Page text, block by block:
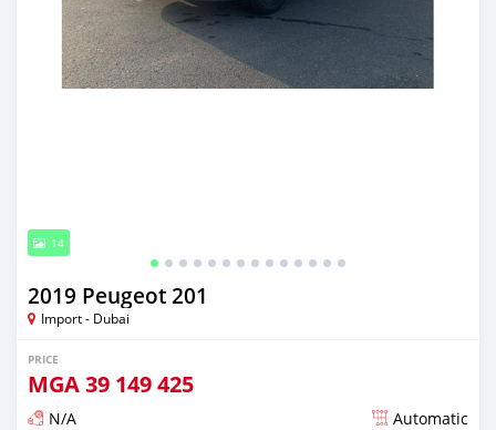
14
2019 Peugeot 201
Import - Dubai
PRICE
MGA39 149 425
N/A Automatic